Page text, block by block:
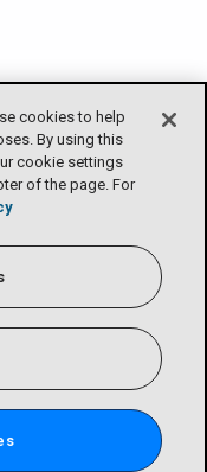
cookies to help
By using this
cookie settings
of the page. For